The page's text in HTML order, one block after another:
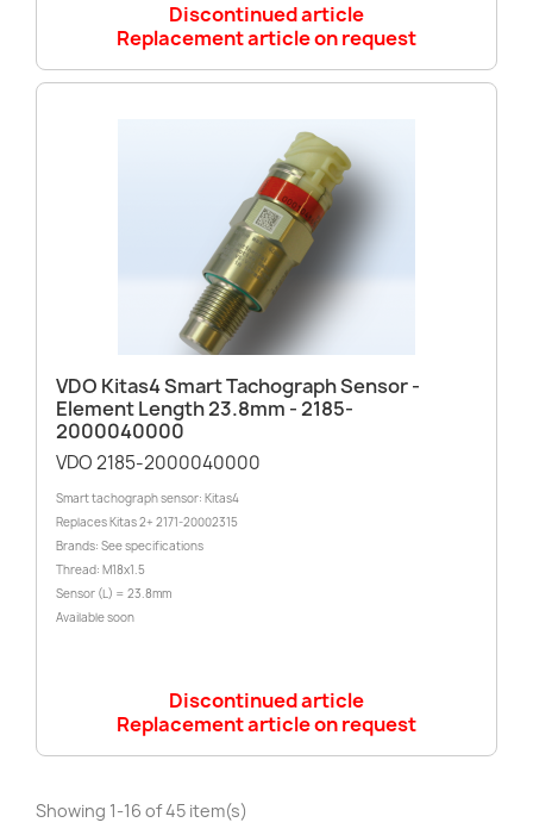
Discontinued article
Replacement article on request
VDO Kitas4 Smart Tachograph Sensor -
Element Length 23.8mm - 2185-
2000040000
VDO 2185-2000040000
Smart tachograph sensor: Kitas4
Replaces Kitas 2+ 2171-20002315
Brands: See specifications
Thread: M18x1.5
Sensor (L) = 23.8mm
Available soon
Discontinued article
Replacement article on request
Showing 1-16 of 45 item(s)